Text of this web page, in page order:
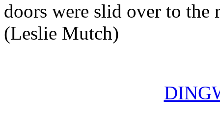
doors were slid over to the
(Leslie Mutch)